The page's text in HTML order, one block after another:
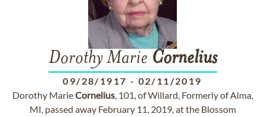
Dorothy Marie Cornelius
09/28/1917 - 02/11/2019
Dorothy MarieCornelius, 101, of Willard, Formerly of Alma,
MI, passed away February 11, 2019, at the Blossom